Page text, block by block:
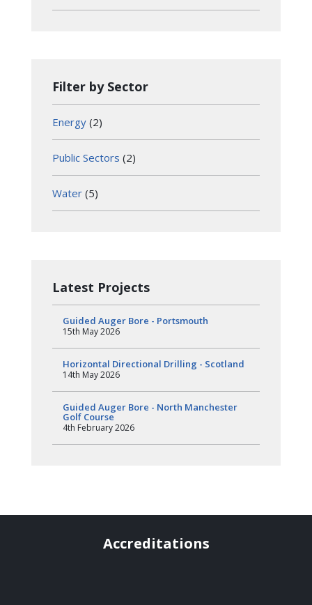
Filter by Sector
Energy (2)
Public Sectors (2)
Water (5)
Latest Projects
Guided Auger Bore - Portsmouth
15th May 2026
Horizontal Directional Drilling - Scotland
14th May 2026
Guided Auger Bore - North Manchester
Golf Course
4th February 2026
Accreditations